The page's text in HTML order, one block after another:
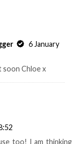
6 January
Chloe x
too! I am thinking